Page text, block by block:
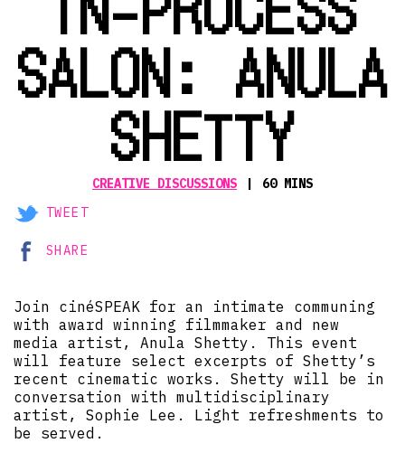
SALON: ANULA
SHETTY
CREATIVE DISCUSSIONS
60 MINS
TWEET
SHARE
Join cinéSPEAK for an intimate communing
with award winning filmmaker and new
media artist, Anula Shetty. This event
will feature select excerpts of Shetty’s
recent cinematic works. Shetty will be in
conversation with multidisciplinary
artist, Sophie Lee. Light refreshments to
be served.